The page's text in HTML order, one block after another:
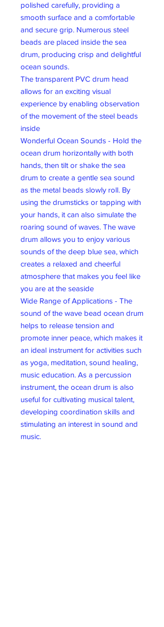
polished carefully, providing a
smooth surface and a comfortable
and secure grip. Numerous steel
beads are placed inside the sea
drum, producing crisp and delightful
ocean sounds.
The transparent PVC drum head
allows for an exciting visual
experience by enabling observation
of the movement of the steel beads
inside
Wonderful Ocean Sounds - Hold the
ocean drum horizontally with both
hands, then tilt or shake the sea
drum to create a gentle sea sound
as the metal beads slowly roll. By
using the drumsticks or tapping with
your hands, it can also simulate the
roaring sound of waves. The wave
drum allows you to enjoy various
sounds of the deep blue sea, which
creates a relaxed and cheerful
atmosphere that makes you feel like
you are at the seaside
Wide Range of Applications - The
sound of the wave bead ocean drum
helps to release tension and
promote inner peace, which makes it
an ideal instrument for activities such
as yoga, meditation, sound healing,
music education. As a percussion
instrument, the ocean drum is also
useful for cultivating musical talent,
developing coordination skills and
stimulating an interest in sound and
music.